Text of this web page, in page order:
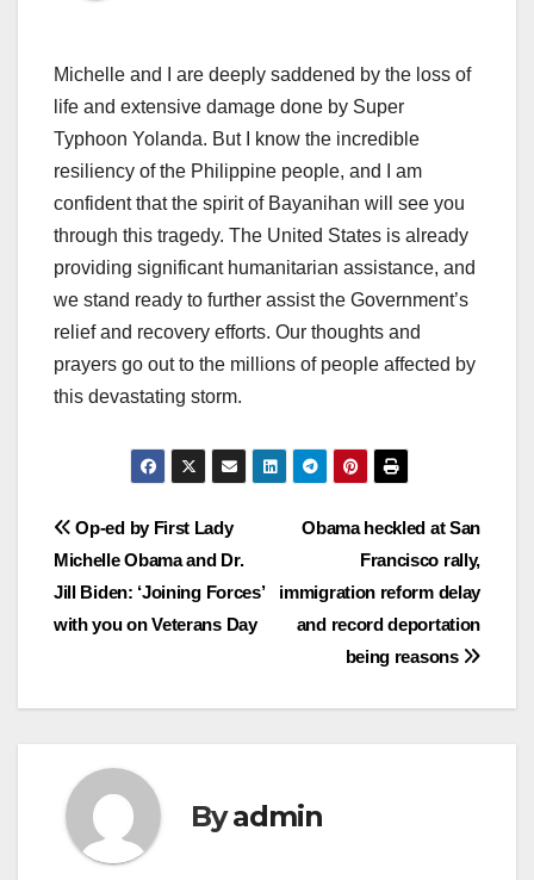
Michelle and I are deeply saddened by the loss of
life and extensive damage done by Super
Typhoon Yolanda. But I know the incredible
resiliency of the Philippine people, and I am
confident that the spirit of Bayanihan will see you
through this tragedy. The United States is already
providing significant humanitarian assistance, and
we stand ready to further assist the Government’s
relief and recovery efforts. Our thoughts and
prayers go out to the millions of people affected by
this devastating storm.
Post
navigation
Obama heckled at San
Francisco rally,
immigration reform delay
and record deportation
being reasons
Op-ed by First Lady
Michelle Obama and Dr.
Jill Biden: ‘Joining Forces’
with you on Veterans Day
Byadmin